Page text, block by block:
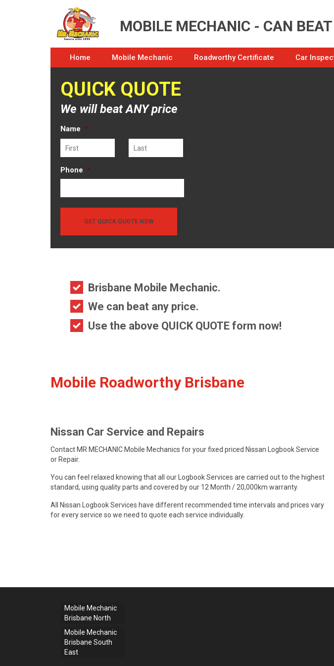
MOBILE MECHANIC - CAN
Home Mobile Mechanic Roadworthy Certificate Car
QUICK QUOTE
We will beat ANY price
Name *
Phone *
GET QUICK QUOTE NOW
Brisbane Mobile Mechanic.
We can beat any price.
Use the above QUICK QUOTE form now!
Mobile Roadworthy Brisbane
Nissan Car Service and Repairs
Contact MR MECHANIC Mobile Mechanics for your fixed priced Nissan Logbook Service
or Repair.
You can feel relaxed knowing that all our Logbook Services are carried out to the highest
standard, using quality parts and covered by our 12 Month / 20,000km warranty.
All Nissan Logbook Services have different recommended time intervals and prices vary
for every service so we need to quote each service individually.
Mobile Mechanic
Brisbane North
Mobile Mechanic
Brisbane South
East